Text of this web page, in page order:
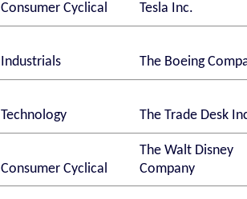
Consumer Cyclical Tesla Inc.
Industrials The Boeing
Technology The Trade Desk
Consumer Cyclical
The Walt Disney
Company